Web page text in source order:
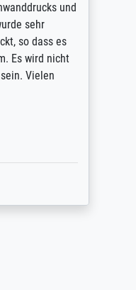
und
sehr
so dass es
Es wird nicht
Vielen